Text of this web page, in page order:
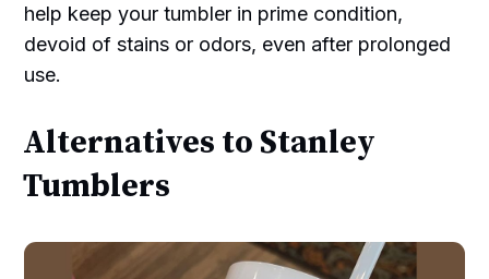
help keep your tumbler in prime condition,
devoid of stains or odors, even after prolonged
use.
Alternatives to Stanley
Tumblers